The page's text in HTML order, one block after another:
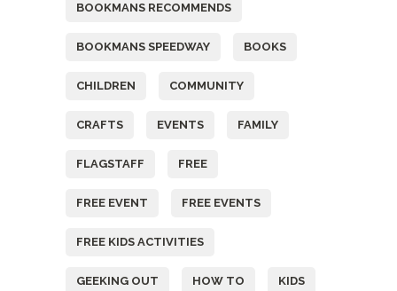
BOOKMANS RECOMMENDS
BOOKMANS SPEEDWAY BOOKS
CHILDREN COMMUNITY
CRAFTS EVENTS FAMILY
FLAGSTAFF FREE
FREE EVENT FREE EVENTS
FREE KIDS ACTIVITIES
GEEKING OUT HOW TO KIDS